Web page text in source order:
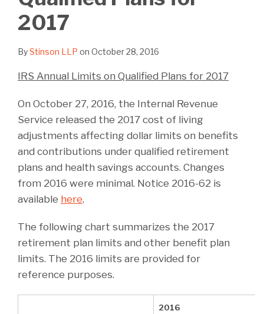
2017
ByStinson LLP on October 28, 2016
IRS Annual Limits on Qualified Plans for 2017
On October 27, 2016, the Internal Revenue
Service released the 2017 cost of living
adjustments affecting dollar limits on benefits
and contributions under qualified retirement
plans and health savings accounts. Changes
from 2016 were minimal. Notice 2016-62 is
available here.
The following chart summarizes the 2017
retirement plan limits and other benefit plan
limits. The 2016 limits are provided for
reference purposes.
2016